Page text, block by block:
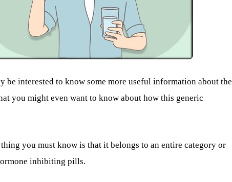
be interested to know some more useful information about the
you might even want to know about how this generic
you must know is that it belongs to an entire category or
inhibiting pills.